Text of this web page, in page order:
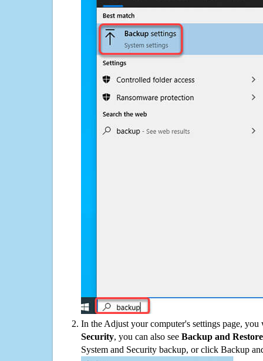
In the Adjust your computer's settings page,
Security, you can also see Backup and
System and Security backup, or click Backup